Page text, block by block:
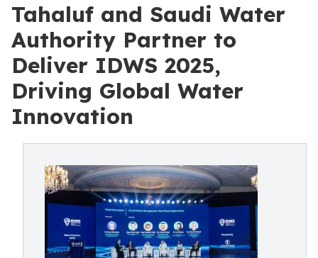
Tahaluf and Saudi Water
Authority Partner to
Deliver IDWS 2025,
Driving Global Water
Innovation